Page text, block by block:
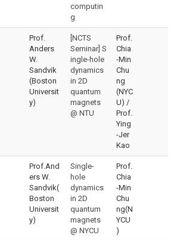
computin
g
Prof.
Anders
W.
Sandvik
(Boston
Universit
y)
[NCTS
Seminar] S
ingle-hole
dynamics
in 2D
quantum
magnets
@ NTU
Prof.
Chia
-Min
Chu
ng
(NYC
U) /
Prof.
Ying
-Jer
Kao
Prof.And
ers W.
Sandvik(
Boston
Universit
y)
Single-
hole
dynamics
in 2D
quantum
magnets
@ NYCU
Prof.
Chia
-Min
Chu
ng(N
YCU
)